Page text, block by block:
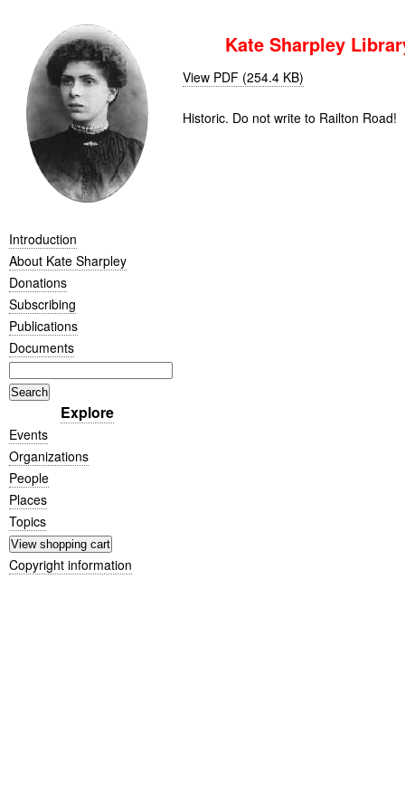
Introduction
About Kate Sharpley
Donations
Subscribing
Publications
Documents
Explore
Events
Organizations
People
Places
Topics
Copyright information
Kate Sharpley
View PDF (254.4 KB)
Historic. Do not write to Railton Road!